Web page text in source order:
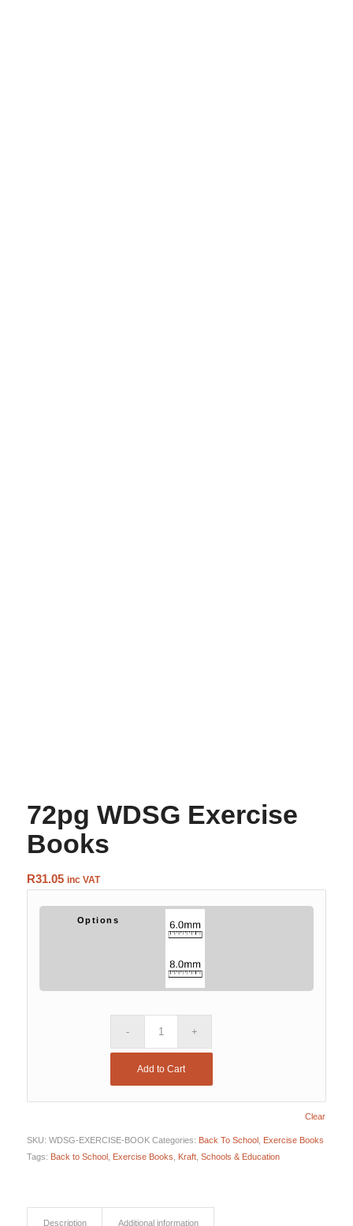
72pg WDSG Exercise
Books
R31.05 inc VAT
Options
Clear
Add to Cart
SKU: WDSG-EXERCISE-BOOK Categories: Back To School
Exercise Books
Tags: Back to School Exercise Books Kraft, Schools & Education
Description Additional information